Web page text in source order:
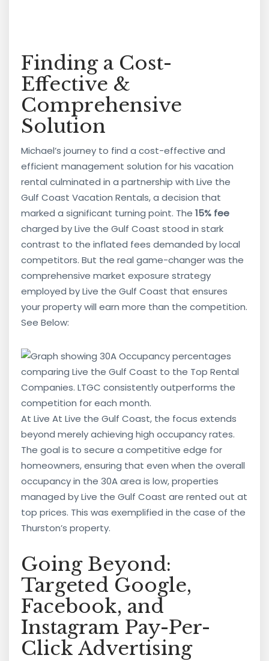
Finding a Cost-
Effective &
Comprehensive
Solution
Michael’s journey to find a cost-effective and
efficient management solution for his vacation
rental culminated in a partnership with Live the
Gulf Coast Vacation Rentals, a decision that
marked a significant turning point. The 15% fee
charged by Live the Gulf Coast stood in stark
contrast to the inflated fees demanded by local
competitors. But the real game-changer was the
comprehensive market exposure strategy
employed by Live the Gulf Coast that ensures
your property will earn more than the competition.
See Below:
At Live At Live the Gulf Coast, the focus extends
beyond merely achieving high occupancy rates.
The goal is to secure a competitive edge for
homeowners, ensuring that even when the overall
occupancy in the 30A area is low, properties
managed by Live the Gulf Coast are rented out at
top prices. This was exemplified in the case of the
Thurston’s property.
Going Beyond:
Targeted Google,
Facebook, and
Instagram Pay-Per-
Click Advertising